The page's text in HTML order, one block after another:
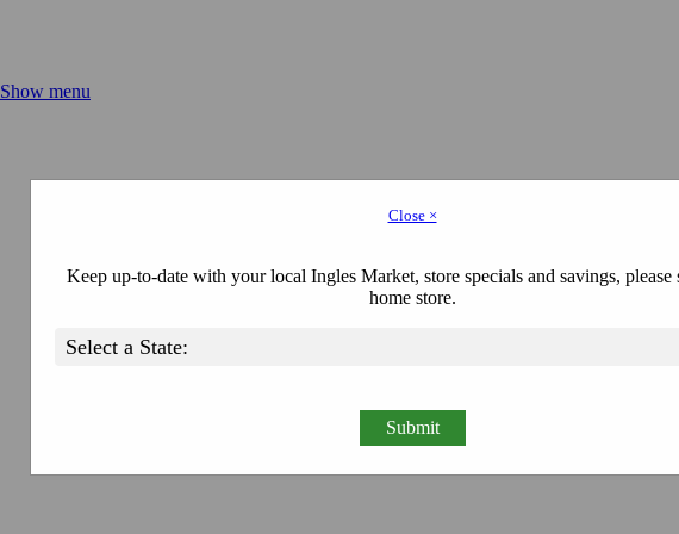
Show menu
Close ×
Keep up-to-date with your local Ingles Market, store specials and savings, please
home store.
Submit